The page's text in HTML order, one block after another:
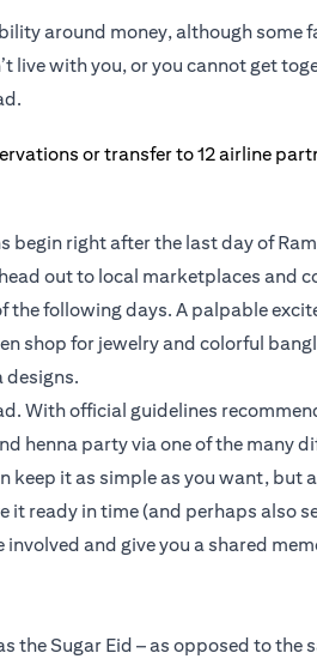
around money, although some
live with you, or you cannot get
begin right after the last day of
out to local marketplaces and
following days. A palpable
shop for jewelry and colorful
designs.
With official guidelines
henna party via one of the many
keep it as simple as you want, but
it ready in time (and perhaps also
and give you a shared
the Sugar Eid – as opposed to the